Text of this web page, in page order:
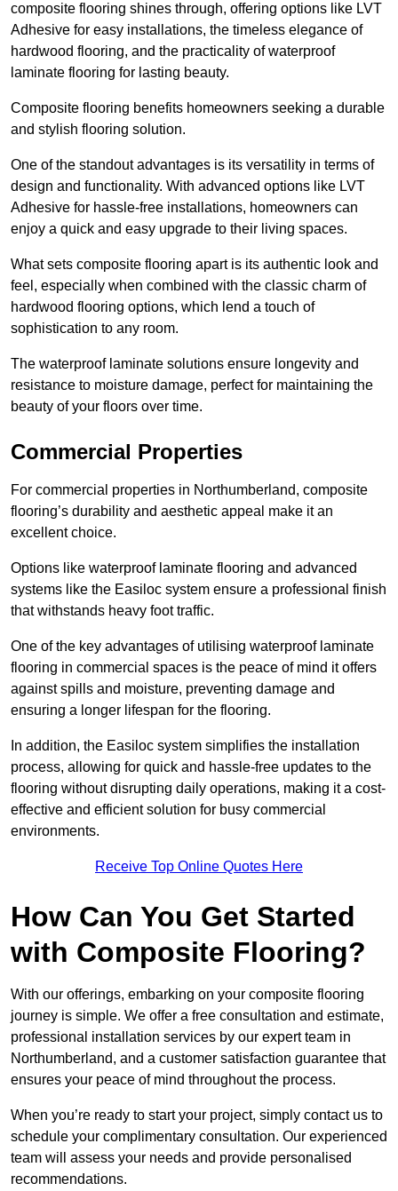
composite flooring shines through, offering options like LVT
Adhesive for easy installations, the timeless elegance of
hardwood flooring, and the practicality of waterproof
laminate flooring for lasting beauty.
Composite flooring benefits homeowners seeking a durable
and stylish flooring solution.
One of the standout advantages is its versatility in terms of
design and functionality. With advanced options like LVT
Adhesive for hassle-free installations, homeowners can
enjoy a quick and easy upgrade to their living spaces.
What sets composite flooring apart is its authentic look and
feel, especially when combined with the classic charm of
hardwood flooring options, which lend a touch of
sophistication to any room.
The waterproof laminate solutions ensure longevity and
resistance to moisture damage, perfect for maintaining the
beauty of your floors over time.
Commercial Properties
For commercial properties in Northumberland, composite
flooring’s durability and aesthetic appeal make it an
excellent choice.
Options like waterproof laminate flooring and advanced
systems like the Easiloc system ensure a professional finish
that withstands heavy foot traffic.
One of the key advantages of utilising waterproof laminate
flooring in commercial spaces is the peace of mind it offers
against spills and moisture, preventing damage and
ensuring a longer lifespan for the flooring.
In addition, the Easiloc system simplifies the installation
process, allowing for quick and hassle-free updates to the
flooring without disrupting daily operations, making it a cost-
effective and efficient solution for busy commercial
environments.
Receive Top Online Quotes Here
How Can You Get Started
with Composite Flooring?
With our offerings, embarking on your composite flooring
journey is simple. We offer a free consultation and estimate,
professional installation services by our expert team in
Northumberland, and a customer satisfaction guarantee that
ensures your peace of mind throughout the process.
When you’re ready to start your project, simply contact us to
schedule your complimentary consultation. Our experienced
team will assess your needs and provide personalised
recommendations.